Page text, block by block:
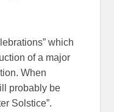
which
of a major
When
probably be
Solstice”.